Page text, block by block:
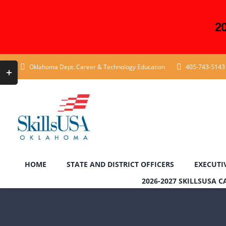
Skip
to
Oklahoma Dept. Career & Technology Education 405-743-5143
HOME STATE AND DISTRICT OFFICERS
2026-2027 SKILLSUSA
Toggle
Sliding